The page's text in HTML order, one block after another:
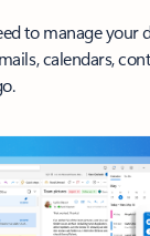
to manage your
calendars,